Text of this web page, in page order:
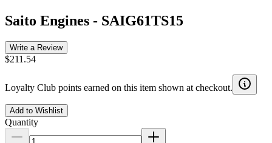
Saito Engines - SAIG61TS15
Write a Review
$211.54
Loyalty Club points earned on this item shown at checkout.
Add to Wishlist
Quantity